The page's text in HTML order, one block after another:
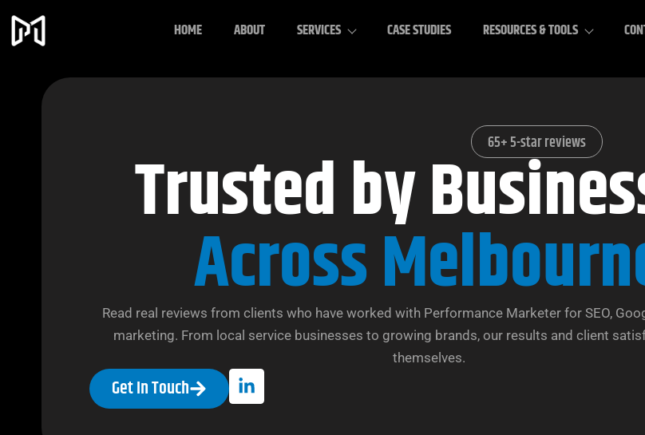
HOME ABOUT SERVICES CASE STUDIES RESOURCES & TOOLS
65+ 5-star reviews
Trusted by
Across
Read real reviews from clients who have worked with Performance Marketer for SEO,
marketing. From local service businesses to growing brands, our results and client
themselves.
Get In Touch